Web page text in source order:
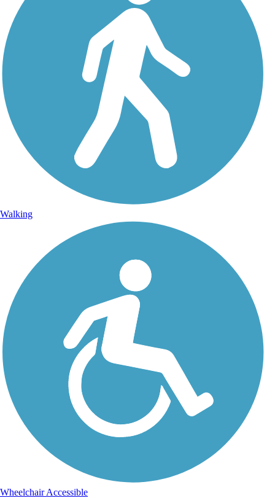
Walking
Wheelchair Accessible